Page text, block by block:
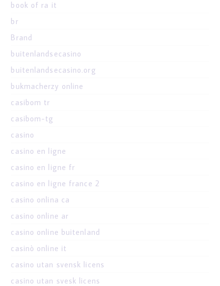
book of ra it
br
Brand
buitenlandsecasino
buitenlandsecasino.org
bukmacherzy online
casibom tr
casibom-tg
casino
casino en ligne
casino en ligne fr
casino en ligne france 2
casino onlina ca
casino online ar
casino online buitenland
casinò online it
casino utan svensk licens
casino utan svesk licens